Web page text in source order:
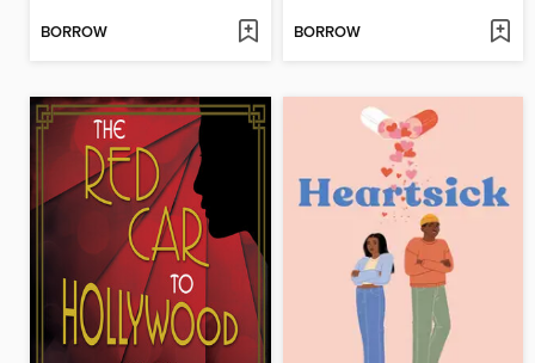
BORROW BORROW